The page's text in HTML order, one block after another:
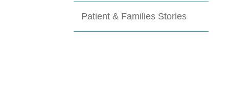
Patient & Families Stories